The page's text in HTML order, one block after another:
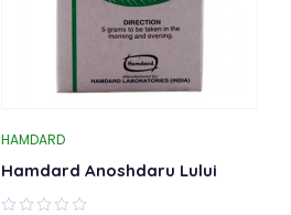
HAMDARD
Hamdard Anoshdaru Lului